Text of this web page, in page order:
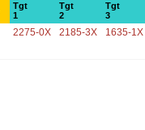
Tgt
1
Tgt
2
Tgt
3
2275-0X 2185-3X 1635-1X